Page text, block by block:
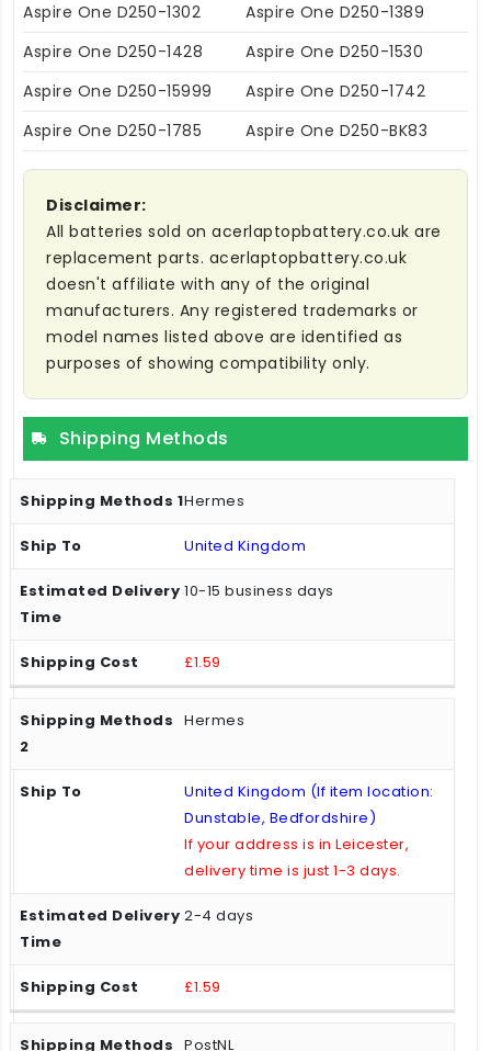
Aspire One D250-1302
Aspire One D250-1389
Aspire One D250-1428
Aspire One D250-1530
Aspire One D250-15999
Aspire One D250-1742
Aspire One D250-1785
Aspire One D250-BK83
Disclaimer:
All batteries sold on acerlaptopbattery.co.uk are
replacement parts. acerlaptopbattery.co.uk
doesn't affiliate with any of the original
manufacturers. Any registered trademarks or
model names listed above are identified as
purposes of showing compatibility only.
Shipping Methods
Hermes
United Kingdom
10-15 business days
£1.59
Hermes
United Kingdom (If item location:
Dunstable, Bedfordshire)
If your address is in Leicester,
delivery time is just 1-3 days.
2-4 days
£1.59
PostNL